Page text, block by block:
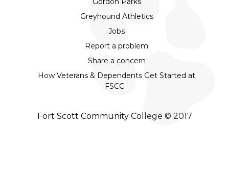
Greyhound Athletics
Jobs
Report a problem
Share a concern
How Veterans & Dependents Get Started at
FSCC
Fort Scott Community College © 2017